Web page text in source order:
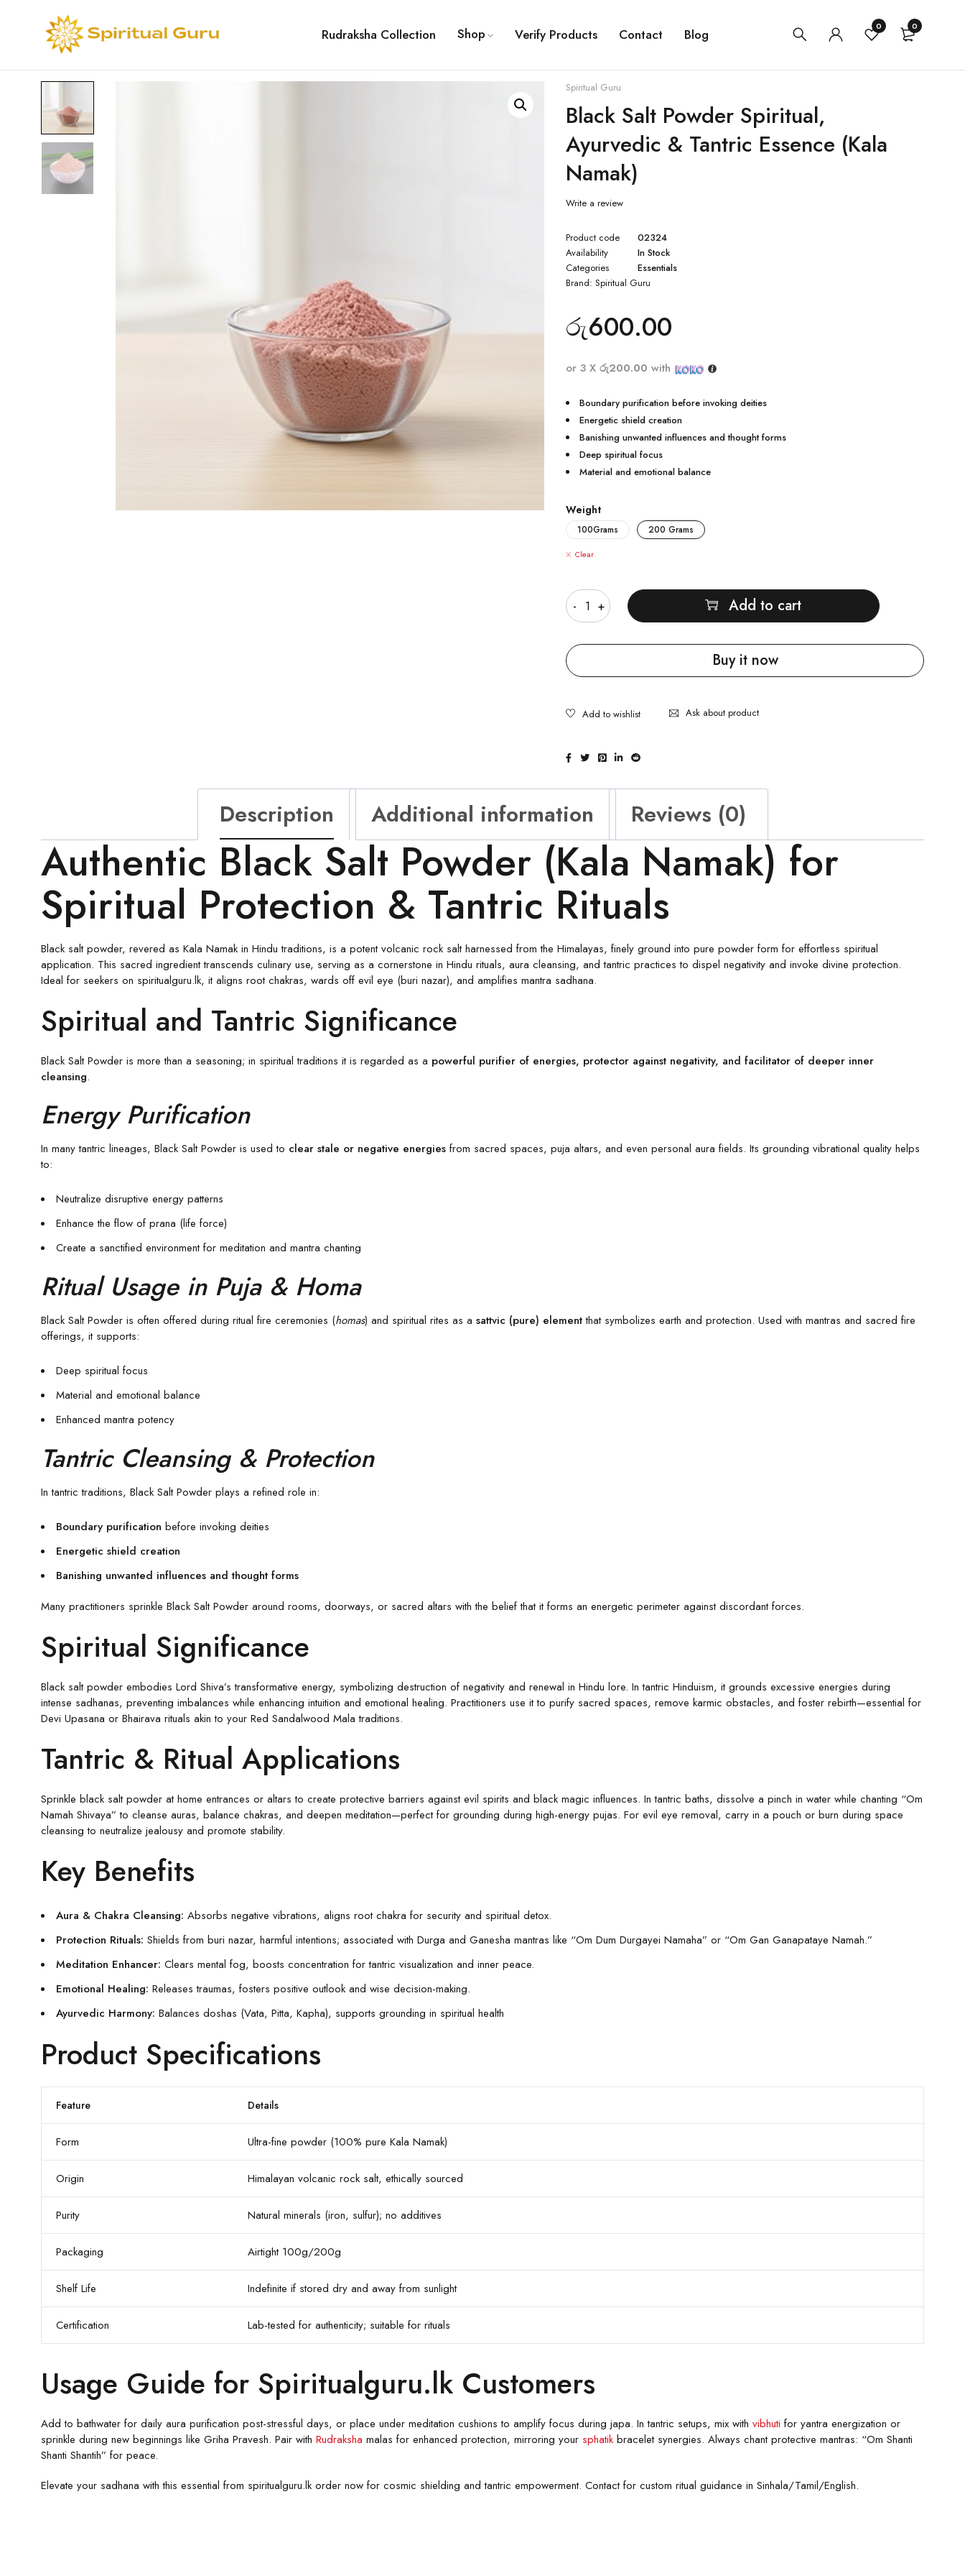
Rudraksha Collection Shop Verify Products Contact Blog 0 0
Spiritual Guru
Black Salt Powder Spiritual,
Ayurvedic & Tantric Essence (Kala
Namak)
Write a review
Product code
02324
Availability
In Stock
Categories
Essentials
Brand:Spiritual Guru
රු600.00
or 3 Xරු200.00 with
Boundary purification before invoking deities
Energetic shield creation
Banishing unwanted influences and thought forms
Deep spiritual focus
Material and emotional balance
Weight
100Grams 200 Grams
Clear
Add to cart
Buy it now
Ask about product
Description Additional information Reviews (0)
Authentic Black Salt Powder (Kala Namak) for
Spiritual Protection & Tantric Rituals
Black salt powder, revered as Kala Namak in Hindu traditions, is a potent volcanic rock salt harnessed from the Himalayas, finely ground into pure powder form for effortless spiritual
application. This sacred ingredient transcends culinary use, serving as a cornerstone in Hindu rituals, aura cleansing, and tantric practices to dispel negativity and invoke divine protection.
Ideal for seekers on spiritualguru.lk, it aligns root chakras, wards off evil eye (buri nazar), and amplifies mantra sadhana.
Spiritual and Tantric Significance
Black Salt Powder is more than a seasoning; in spiritual traditions it is regarded as a powerful purifier of energies, protector against negativity, and facilitator of deeper inner
cleansing.
Energy Purification
In many tantric lineages, Black Salt Powder is used to clear stale or negative energies from sacred spaces, puja altars, and even personal aura fields. Its grounding vibrational quality helps
to:
Neutralize disruptive energy patterns
Enhance the flow of prana (life force)
Create a sanctified environment for meditation and mantra chanting
Ritual Usage in Puja & Homa
Black Salt Powder is often offered during ritual fire ceremonies (homas) and spiritual rites as a sattvic (pure) elementthat symbolizes earth and protection. Used with mantras and sacred fire
offerings, it supports:
Deep spiritual focus
Material and emotional balance
Enhanced mantra potency
Tantric Cleansing & Protection
In tantric traditions, Black Salt Powder plays a refined role in:
Boundary purification before invoking deities
Energetic shield creation
Banishing unwanted influences and thought forms
Many practitioners sprinkle Black Salt Powder around rooms, doorways, or sacred altars with the belief that it forms an energetic perimeter against discordant forces.
Spiritual Significance
Black salt powder embodies Lord Shiva’s transformative energy, symbolizing destruction of negativity and renewal in Hindu lore. In tantric Hinduism, it grounds excessive energies during
intense sadhanas, preventing imbalances while enhancing intuition and emotional healing. Practitioners use it to purify sacred spaces, remove karmic obstacles, and foster rebirth—essential for
Devi Upasana or Bhairava rituals akin to your Red Sandalwood Mala traditions.
Tantric & Ritual Applications
Sprinkle black salt powder at home entrances or altars to create protective barriers against evil spirits and black magic influences. In tantric baths, dissolve a pinch in water while chanting “Om
Namah Shivaya” to cleanse auras, balance chakras, and deepen meditation—perfect for grounding during high-energy pujas. For evil eye removal, carry in a pouch or burn during space
cleansing to neutralize jealousy and promote stability.
Key Benefits
Aura & Chakra Cleansing: Absorbs negative vibrations, aligns root chakra for security and spiritual detox.
Protection Rituals: Shields from buri nazar, harmful intentions; associated with Durga and Ganesha mantras like “Om Dum Durgayei Namaha” or “Om Gan Ganapataye Namah.”
Meditation Enhancer: Clears mental fog, boosts concentration for tantric visualization and inner peace.
Emotional Healing: Releases traumas, fosters positive outlook and wise decision-making.
Ayurvedic Harmony: Balances doshas (Vata, Pitta, Kapha), supports grounding in spiritual health
Product Specifications
Feature Details
Form Ultra-fine powder (100% pure Kala Namak)
Origin Himalayan volcanic rock salt, ethically sourced
Purity Natural minerals (iron, sulfur); no additives
Packaging Airtight 100g/200g
Shelf Life Indefinite if stored dry and away from sunlight
Certification Lab-tested for authenticity; suitable for rituals
Usage Guide for Spiritualguru.lk Customers
Add to bathwater for daily aura purification post-stressful days, or place under meditation cushions to amplify focus during japa. In tantric setups, mix with vibhuti for yantra energization or
sprinkle during new beginnings like Griha Pravesh. Pair with Rudraksha malas for enhanced protection, mirroring your sphatik bracelet synergies. Always chant protective mantras: “Om Shanti
Shanti Shantih” for peace.
Elevate your sadhana with this essential from spiritualguru.lk order now for cosmic shielding and tantric empowerment. Contact for custom ritual guidance in Sinhala/Tamil/English.